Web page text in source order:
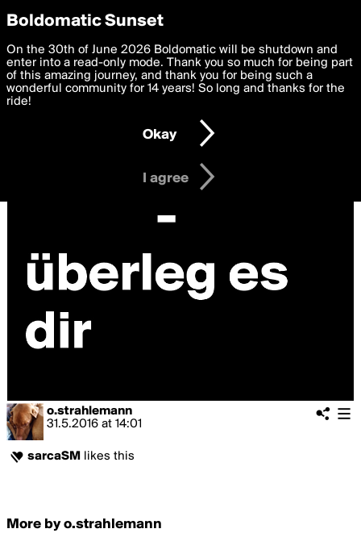
boldomatic
o.strahlemann
31.5.2016 at 14:01
sarcaSM likes this
More by o.strahlemann
Privacy Preferences
We want to deliver the best, most functional, experience to
you. By clicking 'I agree' you agree to theTerms of Useand
settings below. Your personal data is processed in accordance
with thePrivacy Policy and GDPR Law.
I am 16 years of age or older
I agree
Boldomatic Sunset
On the 30th of June 2026 Boldomatic will be shutdown and
enter into a read-only mode. Thank you so much for being part
of this amazing journey, and thank you for being such a
wonderful community for 14 years! So long and thanks for the
ride!
Okay